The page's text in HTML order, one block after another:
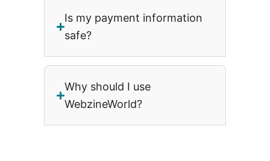
Is my payment information
safe?
Why should I use
WebzineWorld?